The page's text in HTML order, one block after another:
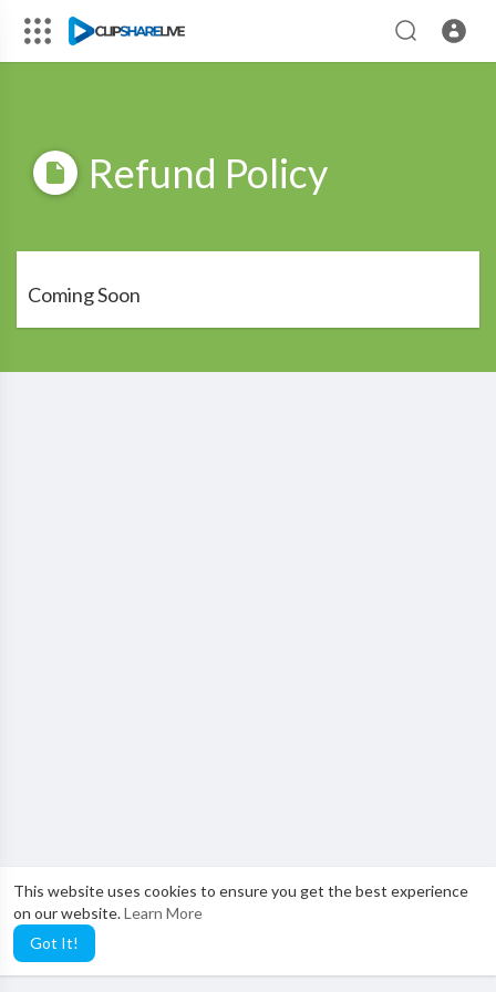
This website uses cookies to ensure you get the best experience
on our website.Learn More
Got It!
Refund Policy
Coming Soon